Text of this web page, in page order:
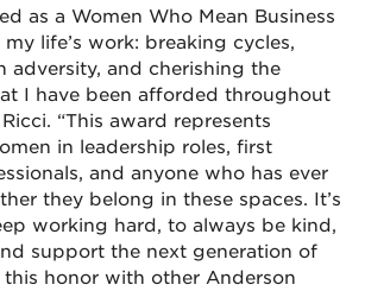
as a Women Who Mean Business
life’s work: breaking cycles,
adversity, and cherishing the
I have been afforded throughout
“This award represents
in leadership roles, first
and anyone who has ever
they belong in these spaces. It’s
working hard, to always be kind,
support the next generation of
this honor with other Anderson